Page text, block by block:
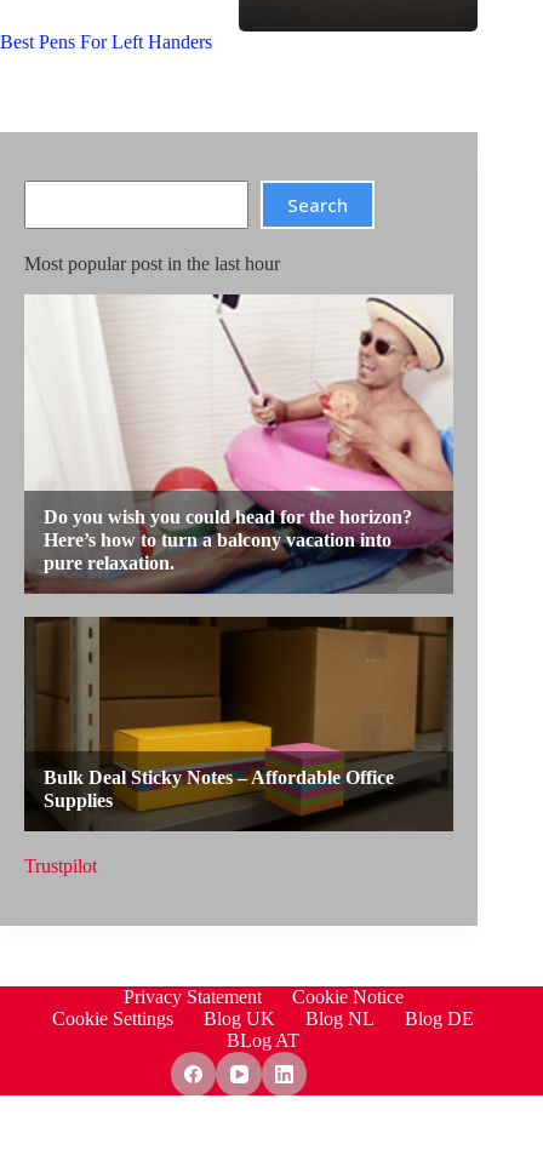
Best Pens For Left Handers
Search
Most popular post in the last hour
Trustpilot
Privacy Statement
Cookie Notice
Cookie Settings
Blog UK Blog NL
Blog DE
BLog AT